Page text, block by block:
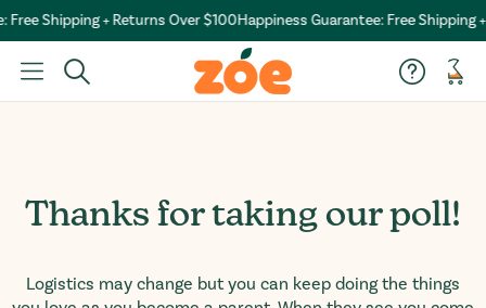
Free Shipping + Returns Over $100Happiness Guarantee: Free Shipping
Thanks for taking our poll!
Logistics may change but you can keep doing the things